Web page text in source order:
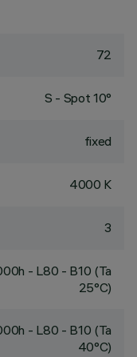
72
S - Spot 10°
fixed
4000 K
3
- L80 - B10 (Ta
25°C)
- L80 - B10 (Ta
40°C)